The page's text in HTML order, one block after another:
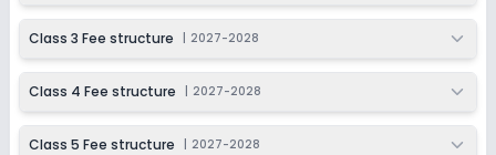
2027-2028
Enquire Now
Class 3 Fee structure 2027-2028
Class 4 Fee structure 2027-2028
Class 5 Fee structure 2027-2028